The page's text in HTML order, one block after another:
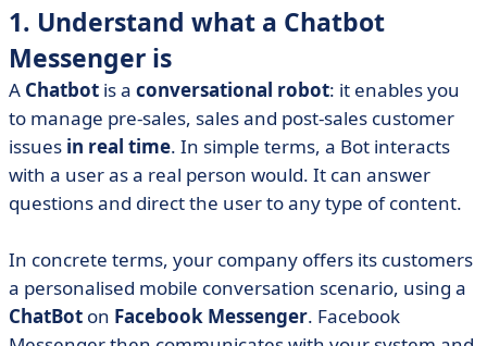
• 7. Let machine learning work its magic
• 8. Test your Facebook Bot on a recipe interface
• 9. Drive traffic to your Bot to make it useful and
effective
• 10. Evolve this artificial intelligence
• 11. Adapt your strategy to new uses
• Ready to make the most of the Facebook Api?
1. Understand what a Chatbot
Messenger is
A Chatbot is a conversational robot: it enables you
to manage pre-sales, sales and post-sales customer
issues in real time. In simple terms, a Bot interacts
with a user as a real person would. It can answer
questions and direct the user to any type of content.
In concrete terms, your company offers its customers
a personalised mobile conversation scenario, using a
ChatBot on Facebook Messenger. Facebook